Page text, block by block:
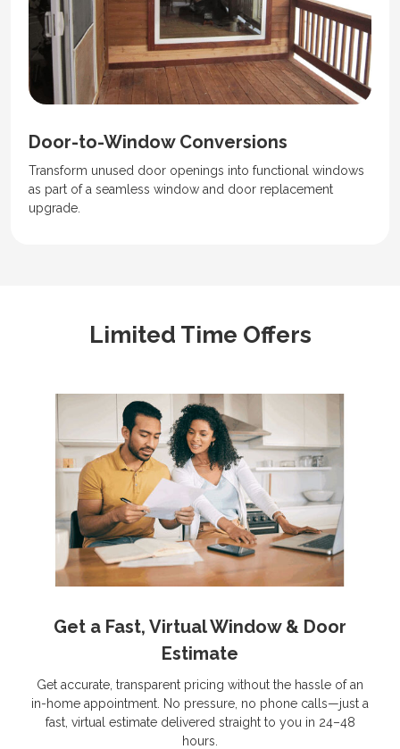
Door-to-Window Conversions
Transform unused door openings into functional windows
as part of a seamless window and door replacement
upgrade.
Limited Time Offers
Get a Fast, Virtual Window & Door
Estimate
Get accurate, transparent pricing without the hassle of an
in-home appointment. No pressure, no phone calls—just a
fast, virtual estimate delivered straight to you in 24–48
hours.